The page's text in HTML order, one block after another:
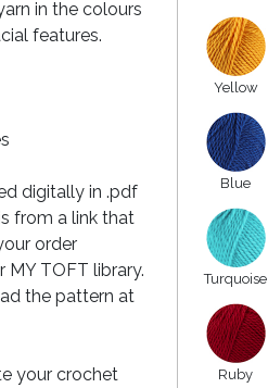
in the colours
features.
digitally in .pdf
from a link that
order
MY TOFT library.
the pattern at
your crochet
Yellow
Blue
Turquoise
Ruby